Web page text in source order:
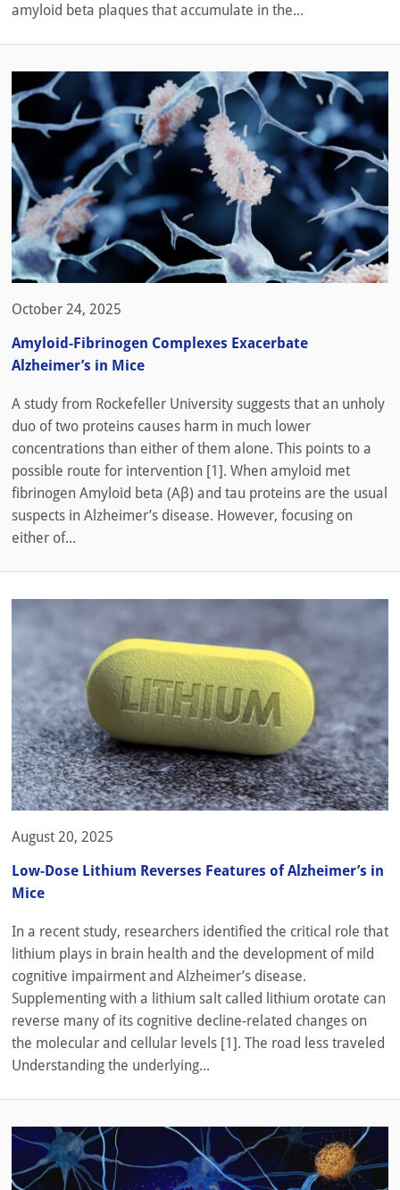
amyloid beta plaques that accumulate in the...
October 24, 2025
Amyloid-Fibrinogen Complexes Exacerbate
Alzheimer’s in Mice
A study from Rockefeller University suggests that an unholy
duo of two proteins causes harm in much lower
concentrations than either of them alone. This points to a
possible route for intervention [1]. When amyloid met
fibrinogen Amyloid beta (Aβ) and tau proteins are the usual
suspects in Alzheimer’s disease. However, focusing on
either of...
August 20, 2025
Low-Dose Lithium Reverses Features of Alzheimer’s in
Mice
In a recent study, researchers identified the critical role that
lithium plays in brain health and the development of mild
cognitive impairment and Alzheimer’s disease.
Supplementing with a lithium salt called lithium orotate can
reverse many of its cognitive decline-related changes on
the molecular and cellular levels [1]. The road less traveled
Understanding the underlying...